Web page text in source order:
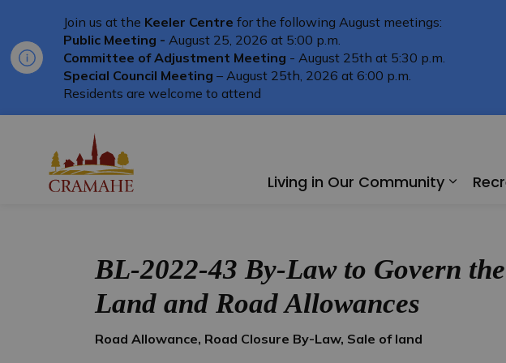
Join us at the Keeler Centre for the following August meetings:
Public Meeting - August 25, 2026 at 5:00 p.m.
Committee of Adjustment Meeting - August 25th at 5:30 p.m.
Special Council Meeting – August 25th, 2026 at 6:00 p.m.
Residents are welcome to attend
Living in Our Community
BL-2022-43 By-Law to Govern
Land and Road Allowances
Road Allowance, Road Closure By-Law, Sale of land